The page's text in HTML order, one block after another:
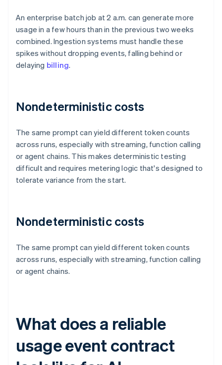
An enterprise batch job at 2 a.m. can generate more
usage in a few hours than in the previous two weeks
combined. Ingestion systems must handle these
spikes without dropping events, falling behind or
delaying billing.
Nondeterministic costs
The same prompt can yield different token counts
across runs, especially with streaming, function calling
or agent chains. This makes deterministic testing
difficult and requires metering logic that's designed to
tolerate variance from the start.
Nondeterministic costs
The same prompt can yield different token counts
across runs, especially with streaming, function calling
or agent chains.
What does a reliable
usage event contract